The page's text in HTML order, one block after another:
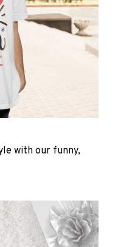
with our funny,